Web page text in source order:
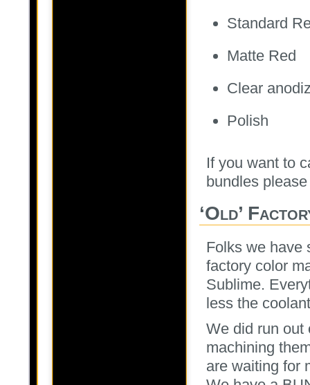
Standard
Matte Red
Clear
Polish
If you want to
bundles
‘Old’
Folks we have
factory color
Sublime.
less the
We did run out
machining
are waiting for